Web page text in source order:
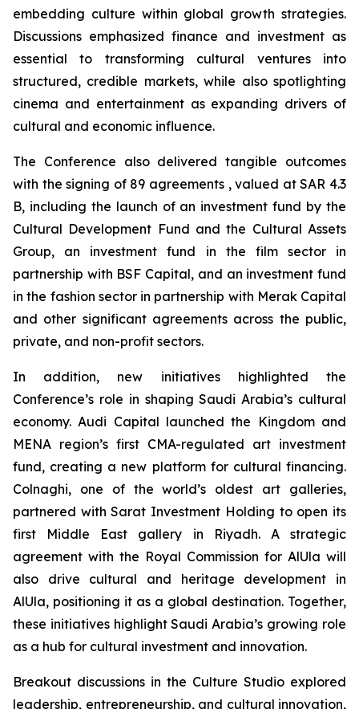
embedding culture within global growth strategies.
Discussions emphasized finance and investment as
essential to transforming cultural ventures into
structured, credible markets, while also spotlighting
cinema and entertainment as expanding drivers of
cultural and economic influence.
The Conference also delivered tangible outcomes
with the signing of 89 agreements , valued at SAR 4.3
B, including the launch of an investment fund by the
Cultural Development Fund and the Cultural Assets
Group, an investment fund in the film sector in
partnership with BSF Capital, and an investment fund
in the fashion sector in partnership with Merak Capital
and other significant agreements across the public,
private, and non-profit sectors.
In addition, new initiatives highlighted the
Conference’s role in shaping Saudi Arabia’s cultural
economy. Audi Capital launched the Kingdom and
MENA region’s first CMA-regulated art investment
fund, creating a new platform for cultural financing.
Colnaghi, one of the world’s oldest art galleries,
partnered with Sarat Investment Holding to open its
first Middle East gallery in Riyadh. A strategic
agreement with the Royal Commission for AlUla will
also drive cultural and heritage development in
AlUla, positioning it as a global destination. Together,
these initiatives highlight Saudi Arabia’s growing role
as a hub for cultural investment and innovation.
Breakout discussions in the Culture Studio explored
leadership, entrepreneurship, and cultural innovation,